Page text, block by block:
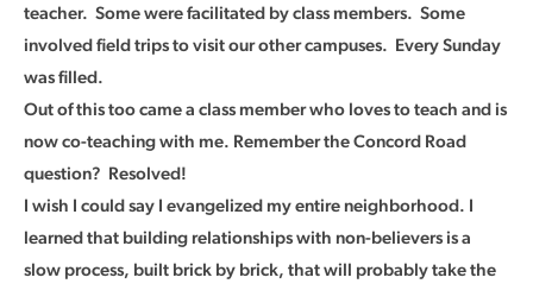
teacher. Some were facilitated by class members. Some
involved field trips to visit our other campuses. Every Sunday
was filled.
Out of this too came a class member who loves to teach and is
now co-teaching with me. Remember the Concord Road
question? Resolved!
I wish I could say I evangelized my entire neighborhood. I
learned that building relationships with non-believers is a
slow process, built brick by brick, that will probably take the